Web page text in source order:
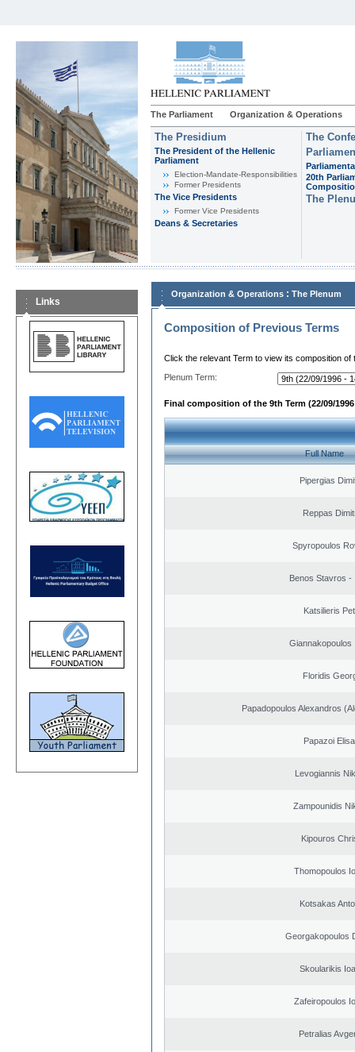
The Parliament Organization & Operations
The Presidium
The President of the Hellenic
Parliament
Εlection-Mandate-Responsibilities
Former Presidents
The Vice Presidents
Former Vice Presidents
Deans & Secretaries
The
20th
The
Links
Organization & Operations : The Plenum
Composition of Previous Terms
Click the relevant Term to view its composition of
Plenum Term:
Final composition of the 9th Term (22/09/1996
Full Name
Pipergias
Reppas
Spyropoulos
Benos Stavros -
Katsilieris
Giannakopoulos
Floridis
Papadopoulos Alexandros
Papazoi
Levogiannis
Zampounidis
Kipouros
Thomopoulos
Kotsakas
Georgakopoulos
Skoularikis
Zafeiropoulos
Petralias